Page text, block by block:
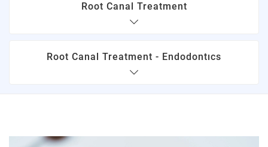
Root Canal Treatment
Root Canal Treatment - Endodontıcs